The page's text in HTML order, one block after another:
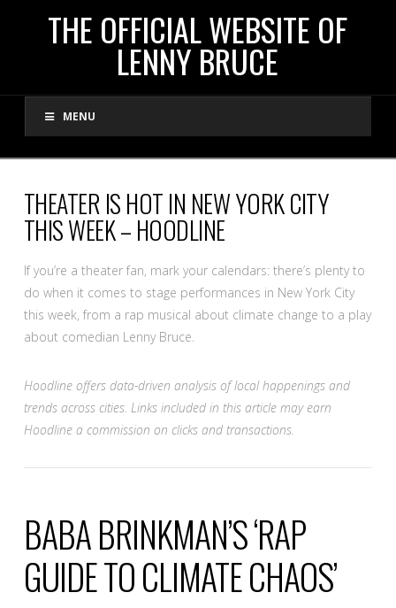
THE
OFFICIAL
WEBSITE
OF
LENNY
BRUCE
THE OFFICIAL WEBSITE OF
LENNY BRUCE
MENU
THEATER IS HOT IN NEW YORK CITY
THIS WEEK – HOODLINE
If you’re a theater fan, mark your calendars: there’s plenty to
do when it comes to stage performances in New York City
this week, from a rap musical about climate change to a play
about comedian Lenny Bruce.
Hoodline offers data-driven analysis of local happenings and
trends across cities. Links included in this article may earn
Hoodline a commission on clicks and transactions.
BABA BRINKMAN’S ‘RAP
GUIDE TO CLIMATE CHAOS’